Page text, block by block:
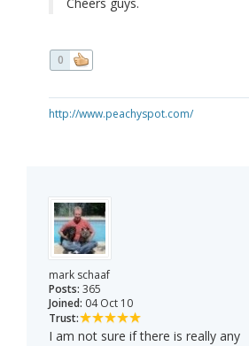
0
http://www.peachyspot.com/
mark schaaf
Posts: 365
Joined: 04 Oct 10
Trust:
I am not sure if there is really any